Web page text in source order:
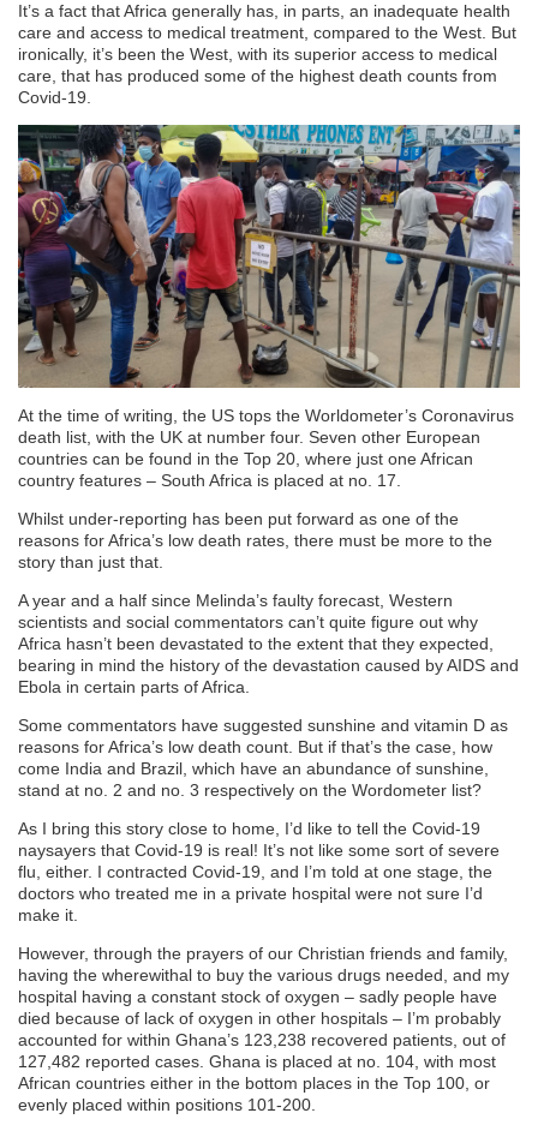
It’s a fact that Africa generally has, in parts, an inadequate health
care and access to medical treatment, compared to the West. But
ironically, it’s been the West, with its superior access to medical
care, that has produced some of the highest death counts from
Covid-19.
At the time of writing, the US tops the Worldometer’s Coronavirus
death list, with the UK at number four. Seven other European
countries can be found in the Top 20, where just one African
country features – South Africa is placed at no. 17.
Whilst under-reporting has been put forward as one of the
reasons for Africa’s low death rates, there must be more to the
story than just that.
A year and a half since Melinda’s faulty forecast, Western
scientists and social commentators can’t quite figure out why
Africa hasn’t been devastated to the extent that they expected,
bearing in mind the history of the devastation caused by AIDS and
Ebola in certain parts of Africa.
Some commentators have suggested sunshine and vitamin D as
reasons for Africa’s low death count. But if that’s the case, how
come India and Brazil, which have an abundance of sunshine,
stand at no. 2 and no. 3 respectively on the Wordometer list?
As I bring this story close to home, I’d like to tell the Covid-19
naysayers that Covid-19 is real! It’s not like some sort of severe
flu, either. I contracted Covid-19, and I’m told at one stage, the
doctors who treated me in a private hospital were not sure I’d
make it.
However, through the prayers of our Christian friends and family,
having the wherewithal to buy the various drugs needed, and my
hospital having a constant stock of oxygen – sadly people have
died because of lack of oxygen in other hospitals – I’m probably
accounted for within Ghana’s 123,238 recovered patients, out of
127,482 reported cases. Ghana is placed at no. 104, with most
African countries either in the bottom places in the Top 100, or
evenly placed within positions 101-200.